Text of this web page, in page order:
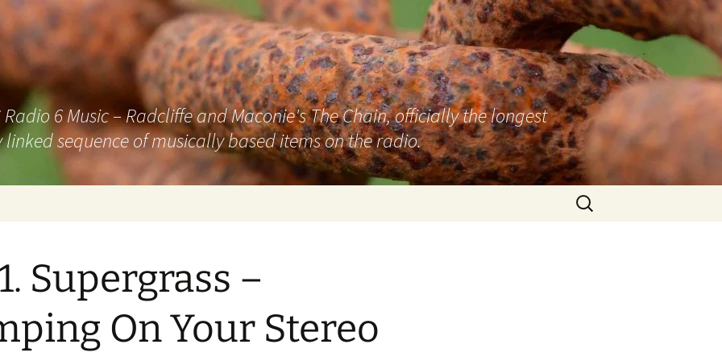
6 Music – Radcliffe and Maconie's The Chain, officially the longest
sequence of musically based items on the radio.
Search
for:
Supergrass –
On Your Stereo